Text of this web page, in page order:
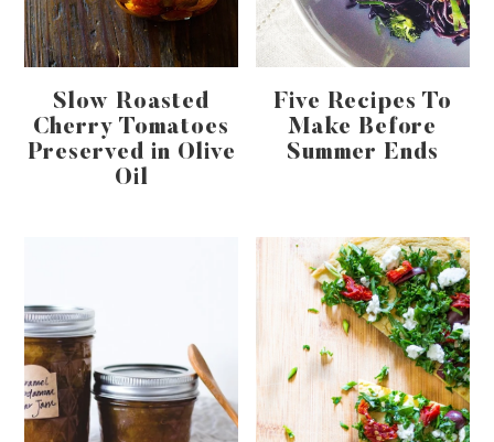
Slow Roasted
Cherry Tomatoes
Preserved in Olive
Oil
Five Recipes To
Make Before
Summer Ends